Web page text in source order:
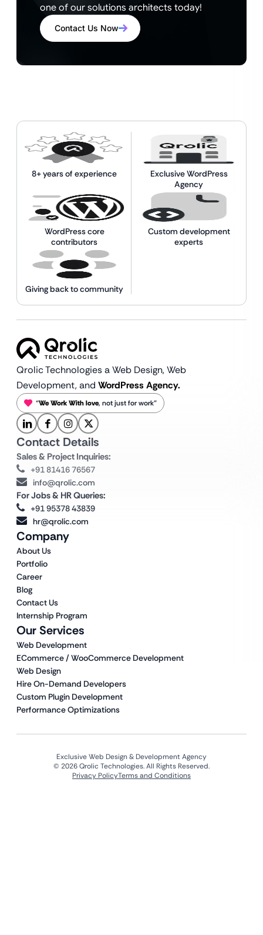
one of our solutions architects today!
Contact Us Now
8+ years of experience
Exclusive WordPress
Agency
WordPress core
contributors
Custom development
experts
Giving back to community
Qrolic Technologies a Web Design,Web
Development, and WordPress Agency.
“We Work With love, not just for work”
Our Services
Web Development
ECommerce / WooCommerce Development
Web Design
Hire On-Demand Developers
Custom Plugin Development
Performance Optimizations
Company
About Us
Portfolio
Career
Blog
Contact Us
Internship Program
Contact Details
Sales & Project Inquiries:
+91 81416 76567
info@qrolic.com
For Jobs & HR Queries:
+91 95378 43839
hr@qrolic.com
Exclusive Web Design & Development Agency
© 2026 Qrolic Technologies. All Rights Reserved.
Privacy PolicyTerms and Conditions